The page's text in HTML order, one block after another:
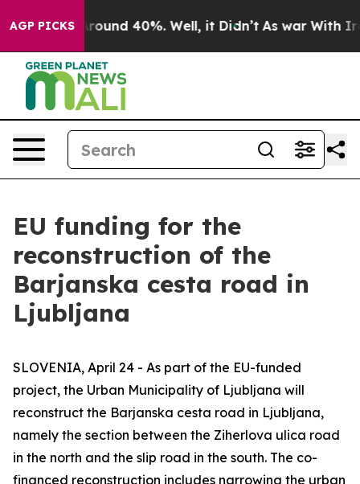
AGP PICKS
a Floor Around 40%. Well, it Didn’t As war With
EU funding for the
reconstruction of the
Barjanska cesta road in
Ljubljana
SLOVENIA, April 24 - As part of the EU-funded
project, the Urban Municipality of Ljubljana will
reconstruct the Barjanska cesta road in Ljubljana,
namely the section between the Ziherlova ulica road
in the north and the slip road in the south. The co-
financed reconstruction includes narrowing the urban